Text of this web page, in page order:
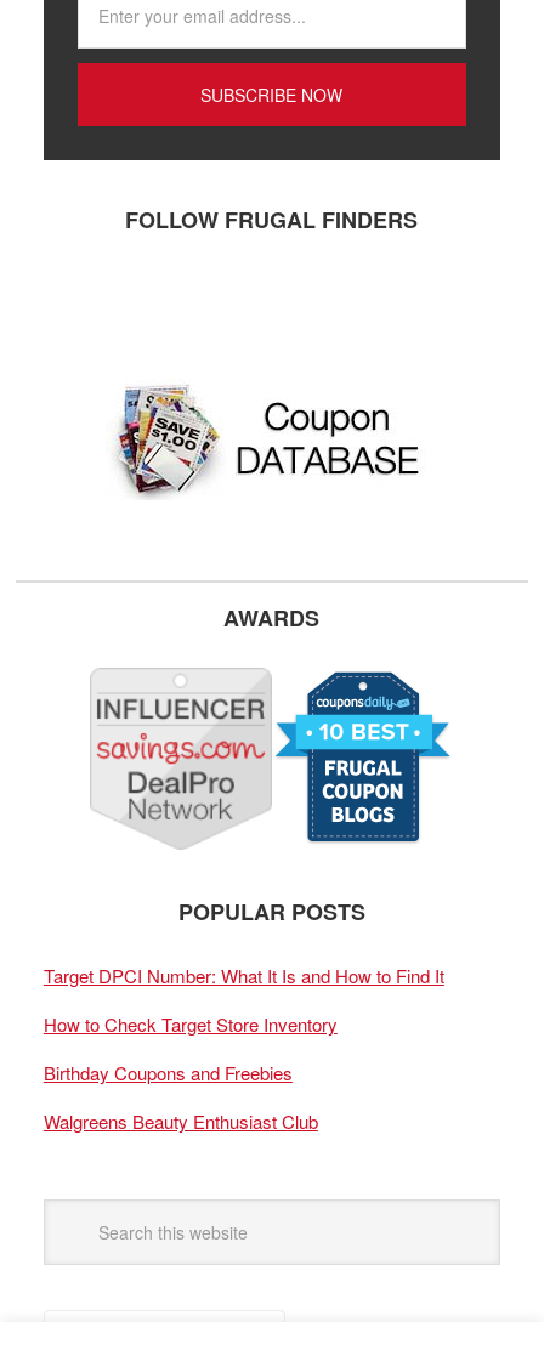
FOLLOW FRUGAL FINDERS
AWARDS
POPULAR POSTS
Target DPCI Number: What It Is and How to Find It
How to Check Target Store Inventory
Birthday Coupons and Freebies
Walgreens Beauty Enthusiast Club